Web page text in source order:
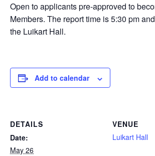
Open to applicants pre-approved to
Members. The report time is 5:30 pm
the Luikart Hall.
Add to calendar
DETAILS
Date:
May 26
VENUE
Luikart Hall